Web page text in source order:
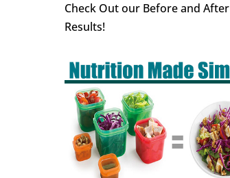
Check Out our Before and After
Results!